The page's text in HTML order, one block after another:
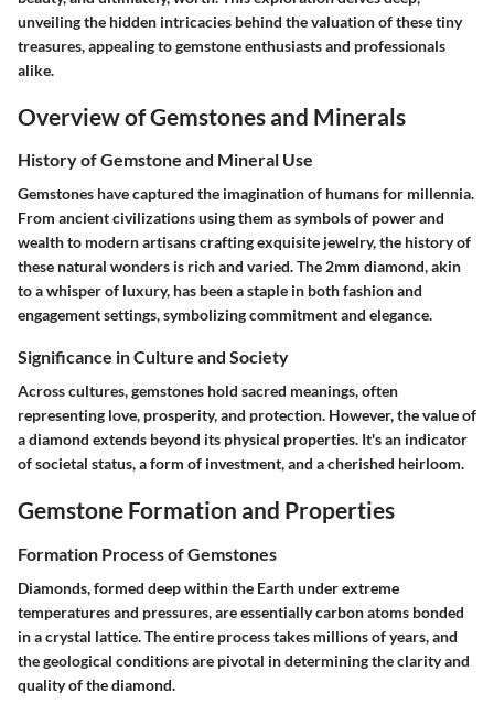
unveiling the hidden intricacies behind the valuation of these tiny
treasures, appealing to gemstone enthusiasts and professionals
alike.
Overview of Gemstones and Minerals
History of Gemstone and Mineral Use
Gemstones have captured the imagination of humans for millennia.
From ancient civilizations using them as symbols of power and
wealth to modern artisans crafting exquisite jewelry, the history of
these natural wonders is rich and varied. The 2mm diamond, akin
to a whisper of luxury, has been a staple in both fashion and
engagement settings, symbolizing commitment and elegance.
Significance in Culture and Society
Across cultures, gemstones hold sacred meanings, often
representing love, prosperity, and protection. However, the value of
a diamond extends beyond its physical properties. It's an indicator
of societal status, a form of investment, and a cherished heirloom.
Gemstone Formation and Properties
Formation Process of Gemstones
Diamonds, formed deep within the Earth under extreme
temperatures and pressures, are essentially carbon atoms bonded
in a crystal lattice. The entire process takes millions of years, and
the geological conditions are pivotal in determining the clarity and
quality of the diamond.